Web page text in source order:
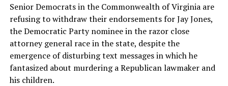
Senior Democrats in the Commonwealth of Virginia are
refusing to withdraw their endorsements for Jay Jones,
the Democratic Party nominee in the razor close
attorney general race in the state, despite the
emergence of disturbing text messages in which he
fantasized about murdering a Republican lawmaker and
his children.